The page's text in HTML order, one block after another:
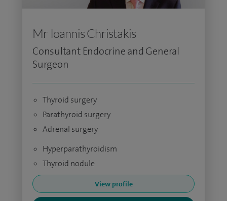
Mr Ioannis Christakis
Consultant Endocrine and General
Surgeon
Thyroid surgery
Parathyroid surgery
Adrenal surgery
Hyperparathyroidism
Thyroid nodule
View profile